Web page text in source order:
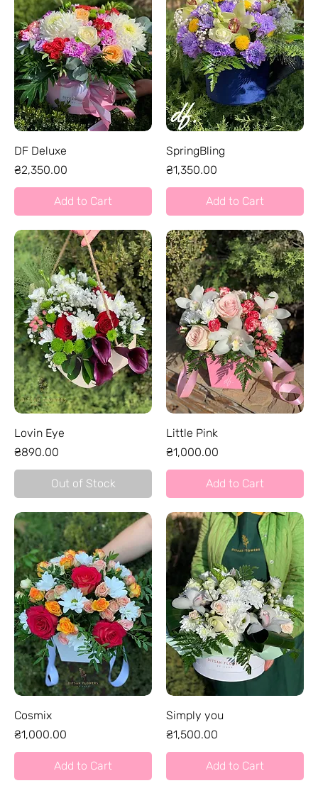
DF Deluxe
Price
₴2,350.00
Add to Cart
SpringBling
Price
₴1,350.00
Add to Cart
Lovin Eye
Price
₴890.00
Out of Stock
Little Pink
Price
₴1,000.00
Add to Cart
Cosmix
Price
₴1,000.00
Add to Cart
Simply you
Price
₴1,500.00
Add to Cart